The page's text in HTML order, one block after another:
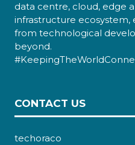
data centre, cloud, edge
infrastructure ecosystem,
from technological
beyond.
CONTACT US
techoraco